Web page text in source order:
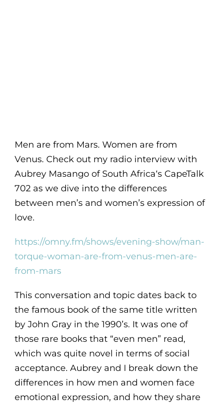
Men are from Mars. Women are from
Venus. Check out my radio interview with
Aubrey Masango of South Africa‘s CapeTalk
702 as we dive into the differences
between men’s and women’s expression of
love.
https://omny.fm/shows/evening-show/man-
torque-woman-are-from-venus-men-are-
from-mars
This conversation and topic dates back to
the famous book of the same title written
by John Gray in the 1990’s. It was one of
those rare books that “even men” read,
which was quite novel in terms of social
acceptance. Aubrey and I break down the
differences in how men and women face
emotional expression, and how they share